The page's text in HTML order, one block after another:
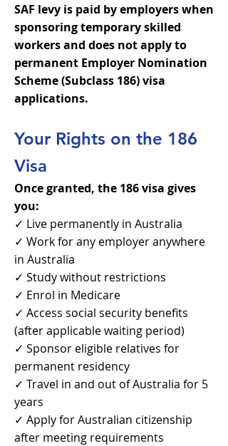
SAF levy is paid by employers when
sponsoring temporary skilled
workers and does not apply to
permanent Employer Nomination
Scheme (Subclass 186) visa
applications.
Your Rights on the 186
Visa
Once granted, the 186 visa gives
you:
✓ Live permanently in Australia
✓ Work for any employer anywhere
in Australia
✓ Study without restrictions
✓ Enrol in Medicare
✓ Access social security benefits
(after applicable waiting period)
✓ Sponsor eligible relatives for
permanent residency
✓ Travel in and out of Australia for 5
years
✓ Apply for Australian citizenship
after meeting requirements